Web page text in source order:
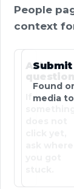
People
context
Ask a
question
Found
media